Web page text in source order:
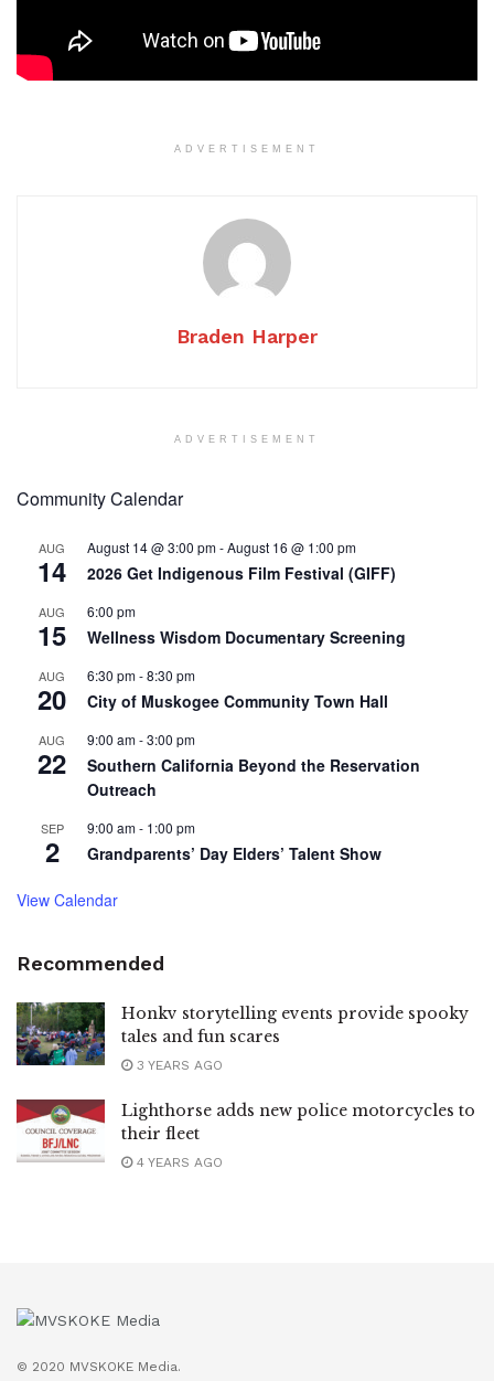
ADVERTISEMENT
Braden Harper
ADVERTISEMENT
Community Calendar
AUG
14
August 14 @ 3:00 pm-August 16 @ 1:00 pm
2026 Get Indigenous Film Festival (GIFF)
AUG
15
6:00 pm
Wellness Wisdom Documentary Screening
AUG
20
6:30 pm-8:30 pm
City of Muskogee Community Town Hall
AUG
22
9:00 am-3:00 pm
Southern California Beyond the Reservation
Outreach
SEP
2
9:00 am- 1:00 pm
Grandparents’ Day Elders’ Talent Show
View Calendar
Recommended
Honkv storytelling events provide spooky
tales and fun scares
3 YEARS AGO
Lighthorse adds new police motorcycles to
their fleet
4 YEARS AGO
© 2020 MVSKOKE Media.